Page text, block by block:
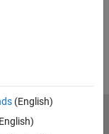
(English)
Preventing Piracy